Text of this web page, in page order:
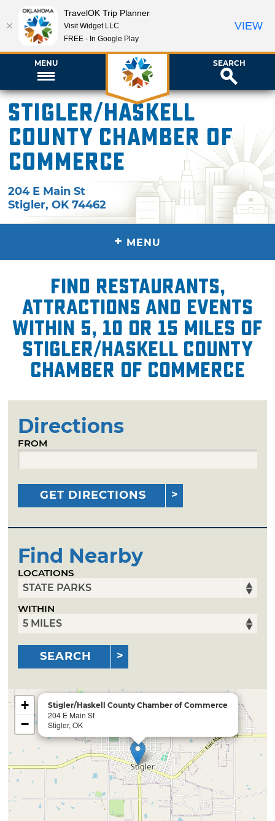
MENU SEARCH
Stigler/Haskell
County Chamber of
Commerce
204 E Main St
Stigler,OK 74462
+ MENU
Find restaurants,
attractions and events
within 5, 10 or 15 miles of
Stigler/Haskell County
Chamber of Commerce
Directions
FROM
GET DIRECTIONS
Find Nearby
LOCATIONS
WITHIN
SEARCH
Stigler/Haskell County Chamber of Commerce
204 E Main St
Stigler, OK
+
−
TravelOK Trip Planner
Visit Widget LLC
FREE - In Google Play
VIEW